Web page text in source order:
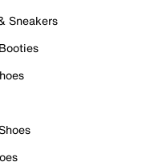
Sneakers